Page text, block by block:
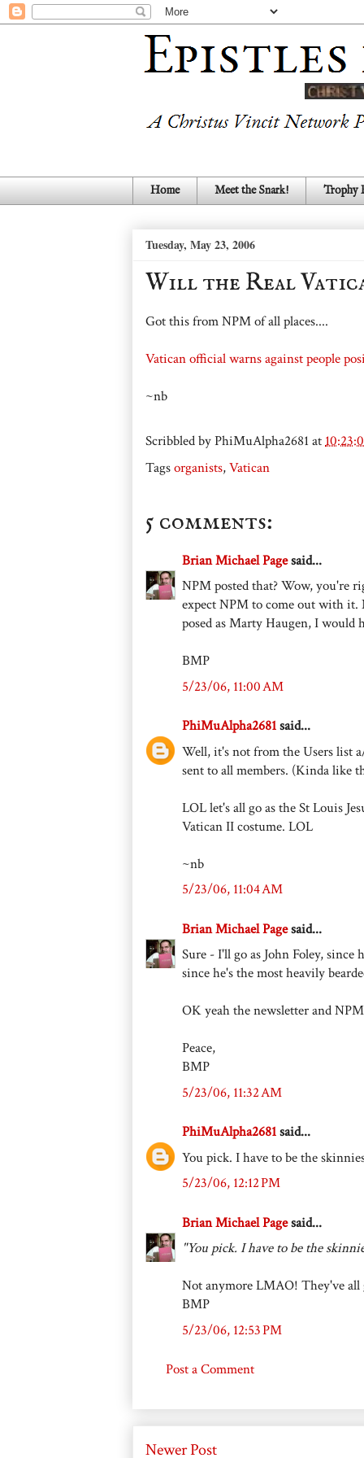
Home Meet the Snark! Trophy
Tuesday, May 23, 2006
Will the Real
Got this from NPM of all places....
Vatican official warns against people
~nb
Scribbled byPhiMuAlpha2681at
Tagsorganists,Vatican
5 comments:
Brian Michael Pagesaid...
NPM posted that? Wow, you're
expect NPM to come out with it.
posed as Marty Haugen, I would
BMP
5/23/06, 11:00 AM
PhiMuAlpha2681said...
Well, it's not from the Users list
sent to all members. (Kinda like
LOL let's all go as the St Louis
Vatican II costume. LOL
~nb
5/23/06, 11:04 AM
Brian Michael Pagesaid...
Sure - I'll go as John Foley, since
since he's the most heavily
OK yeah the newsletter and
Peace,
BMP
5/23/06, 11:32 AM
PhiMuAlpha2681said...
You pick. I have to be the
5/23/06, 12:12 PM
Brian Michael Pagesaid...
"You pick. I have to be the
Not anymore LMAO! They've
BMP
5/23/06, 12:53 PM
Post a Comment
Newer Post